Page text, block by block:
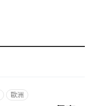
歐洲